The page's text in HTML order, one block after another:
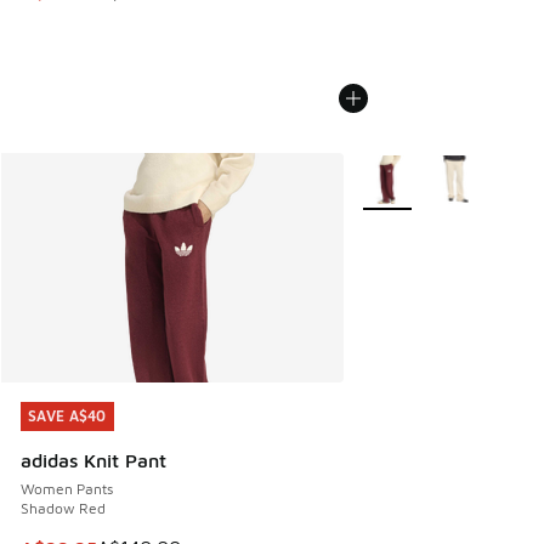
SAVE A$40
adidas Knit Pant
Women Pants
Shadow Red
SAVE A$40
More Colors Available